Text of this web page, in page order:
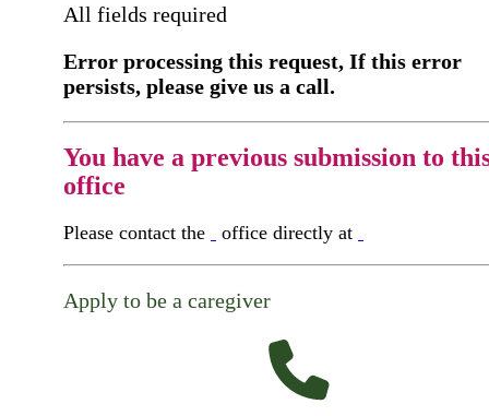
All fields required
Error processing this request, If this error
persists, please give us a call.
You have a previous submission to
office
Please contact the office directly at
Apply to be a caregiver